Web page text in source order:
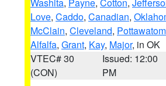
Love, Caddo, Canadian,
McClain, Cleveland,
Alfalfa, Grant, Kay, Major, in OK
VTEC# 30
(CON)
Issued: 12:00
PM